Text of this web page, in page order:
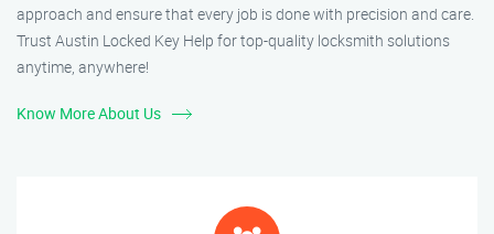
approach and ensure that every job is done with precision and care.
Trust Austin Locked Key Help for top-quality locksmith solutions
anytime, anywhere!
Know More About Us